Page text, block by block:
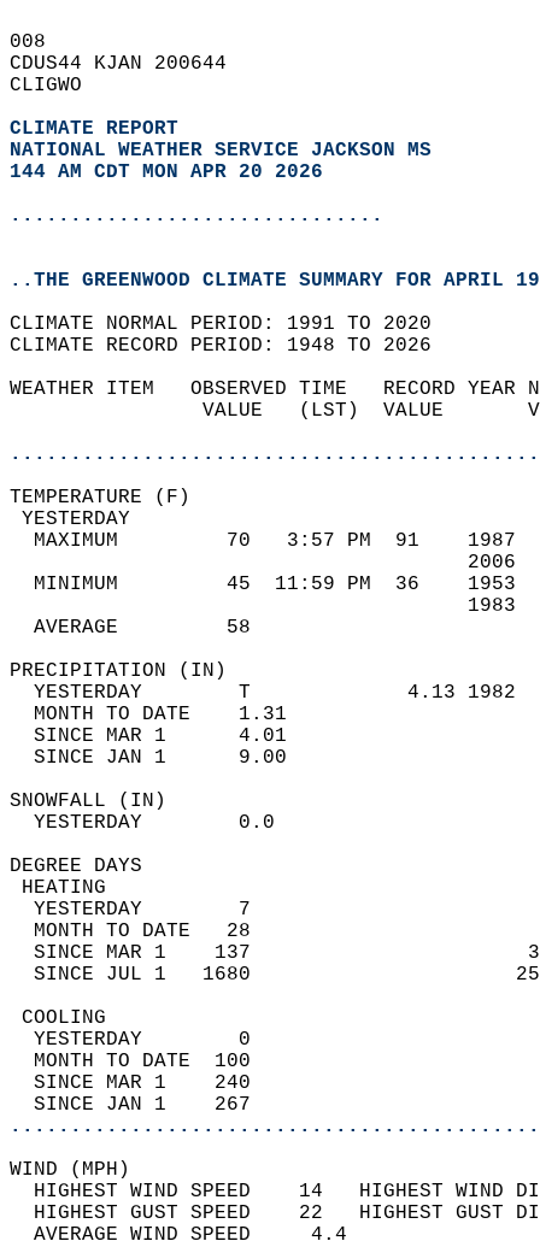
008
CDUS44 KJAN 200644
CLIGWO
CLIMATE REPORT
NATIONAL WEATHER SERVICE JACKSON MS
144 AM CDT MON APR 20 2026
...............................
..THE GREENWOOD CLIMATE SUMMARY FOR APRIL
CLIMATE NORMAL PERIOD: 1991 TO 2020
CLIMATE RECORD PERIOD: 1948 TO 2026
WEATHER ITEM   OBSERVED TIME   RECORD
VALUE   (LST)  VALUE
MAXIMUM         70   3:57 PM  91
MINIMUM         45  11:59 PM  36
AVERAGE         58
YESTERDAY        T             4.13
MONTH TO DATE    1.31
SINCE MAR 1      4.01
SINCE JAN 1      9.00
YESTERDAY
DEGREE
YESTERDAY        7
MONTH TO DATE   28
SINCE MAR 1    137
SINCE JUL 1   1680
YESTERDAY        0
MONTH TO DATE  100
SINCE MAR 1    240
SINCE JAN 1    267
WIND
HIGHEST WIND SPEED    14   HIGHEST
HIGHEST GUST SPEED    22   HIGHEST
AVERAGE WIND